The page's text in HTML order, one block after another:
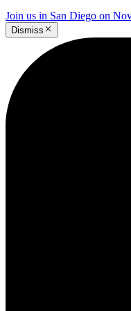
Join us in San Diego on
Dismiss